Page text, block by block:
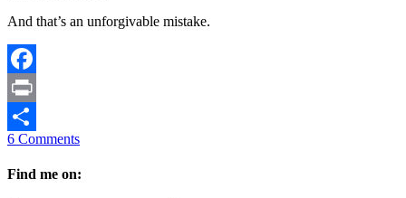
And that’s an unforgivable mistake.
Facebook
Print
Share
6 Comments
Find me on: